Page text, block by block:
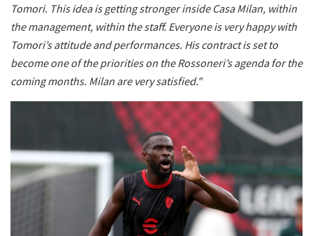
Tomori. This idea is getting stronger inside Casa Milan, within
the management, within the staff. Everyone is very happy with
Tomori’s attitude and performances. His contract is set to
become one of the priorities on the Rossoneri’s agenda for the
coming months. Milan are very satisfied."